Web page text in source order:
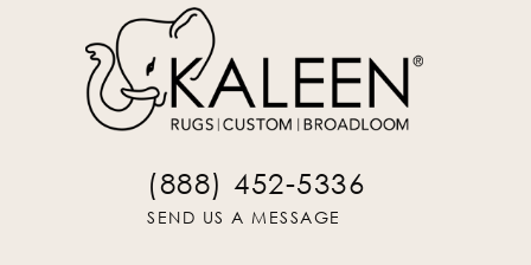
(888) 452-5336
SEND US A MESSAGE